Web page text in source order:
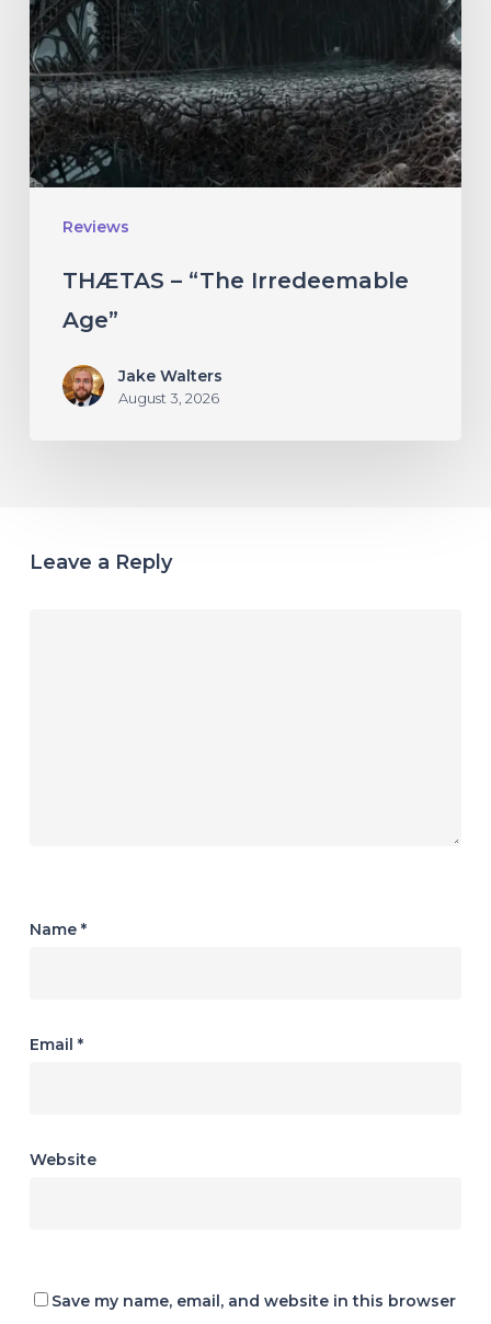
Reviews
Irredeemable
Age”
THÆTAS – “The Irredeemable
Age”
Jake Walters
August 3, 2026
Leave a Reply
Name *
Email *
Website
Save my name, email, and website in this browser